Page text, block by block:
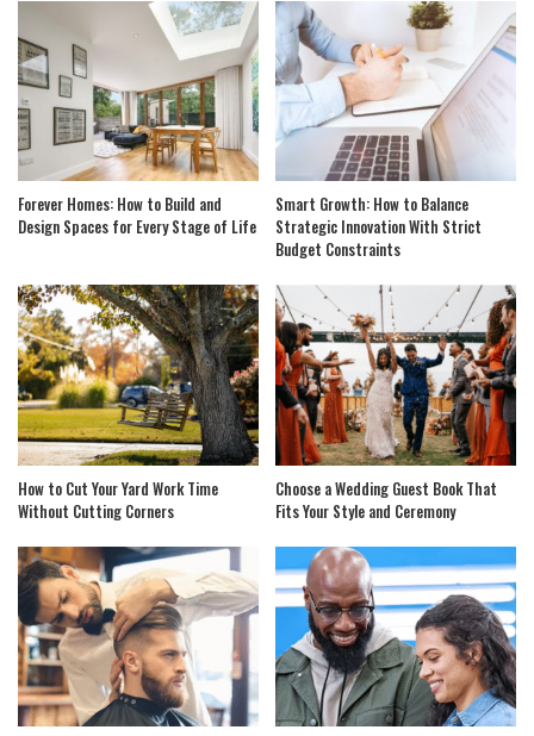
Forever Homes: How to Build and
Design Spaces for Every Stage of Life
Smart Growth: How to Balance
Strategic Innovation With Strict
Budget Constraints
How to Cut Your Yard Work Time
Without Cutting Corners
Choose a Wedding Guest Book That
Fits Your Style and Ceremony